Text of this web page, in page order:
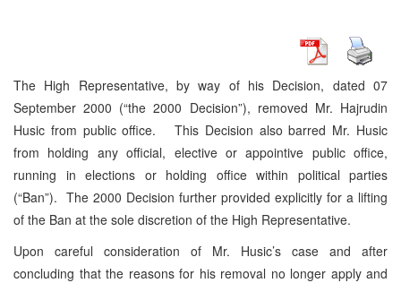
The High Representative, by way of his Decision, dated 07
September 2000 (“the 2000 Decision”), removed Mr. Hajrudin
Husic from public office. This Decision also barred Mr. Husic
from holding any official, elective or appointive public office,
running in elections or holding office within political parties
(“Ban”). The 2000 Decision further provided explicitly for a lifting
of the Ban at the sole discretion of the High Representative.
Upon careful consideration of Mr. Husic’s case and after
concluding that the reasons for his removal no longer apply and